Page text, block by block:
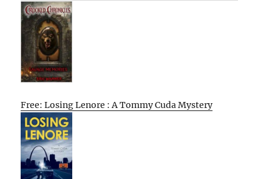
Free: Losing Lenore : A Tommy Cuda Mystery